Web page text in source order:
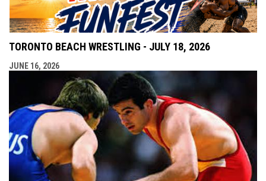
TORONTO BEACH WRESTLING - JULY 18, 2026
JUNE 16, 2026